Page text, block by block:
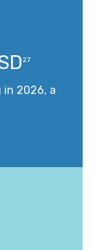
27
in 2026, a